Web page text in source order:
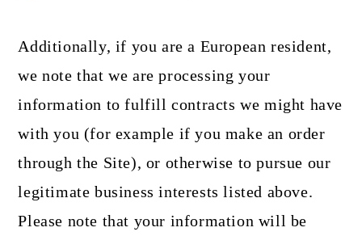
Additionally, if you are a European resident,
we note that we are processing your
information to fulfill contracts we might have
with you (for example if you make an order
through the Site), or otherwise to pursue our
legitimate business interests listed above.
Please note that your information will be